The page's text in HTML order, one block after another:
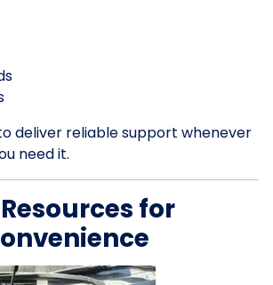
deliver reliable support whenever
need it.
for